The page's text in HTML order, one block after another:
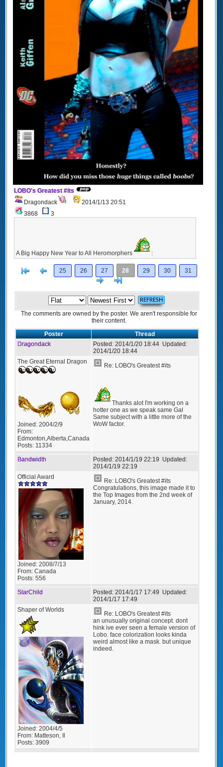
LOBO's Greatest #its
Dragondack
2014/1/13 20:51
3868
3
A Big Happy New Year to All Heromorphers :
[< Previous
25 26 27 28 29 30
31
Next
The comments are owned by the poster. We aren't responsible for
their content.
Poster
Thread
Dragondack
Posted: 2014/1/20 18:44 Updated:
2014/1/20 18:44
The Great Eternal Dragon
Joined: 2004/2/9
From:
Edmonton,Alberta,Canada
Posts: 11334
Re: LOBO's Greatest #its
Thanks alot I'm working on a
hotter one as we speak same Gal
Same subject with a little more of the
WoW factor.
Bandwidth Posted: 2014/1/19 22:19 Updated:
2014/1/19 22:19
Official Award
Joined: 2008/7/13
From: Canada
Posts: 556
Re: LOBO's Greatest #its
Congratulations, this image made it to
the Top Images from the 2nd week of
January, 2014.
StarChild Posted: 2014/1/17 17:49 Updated:
2014/1/17 17:49
Shaper of Worlds
Joined: 2004/4/5
From: Matteson, Il
Posts: 3909
Re: LOBO's Greatest #its
an unusually original concept. dont
hink ive ever seen a female version of
Lobo. face colorization looks kinda
weird almost like a mask. but unique
indeed.